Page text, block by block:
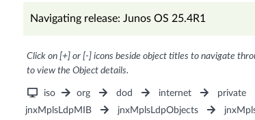
Navigating release: Junos OS 25.4R1
Click on [+] or [-] icons beside object titles to navigate
to view the Object details.
iso org dod internet private
jnxMplsLdpMIB
jnxMplsLdpObjects